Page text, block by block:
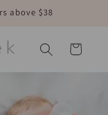
above $38
Cart